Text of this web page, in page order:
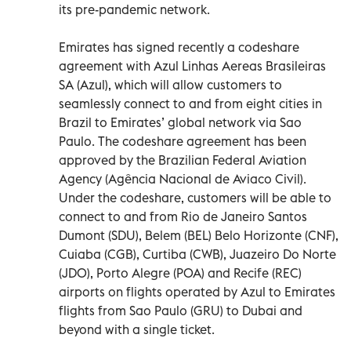
its pre-pandemic network.
Emirates has signed recently a codeshare
agreement with Azul Linhas Aereas Brasileiras
SA (Azul), which will allow customers to
seamlessly connect to and from eight cities in
Brazil to Emirates’ global network via Sao
Paulo. The codeshare agreement has been
approved by the Brazilian Federal Aviation
Agency (Agência Nacional de Aviaco Civil).
Under the codeshare, customers will be able to
connect to and from Rio de Janeiro Santos
Dumont (SDU), Belem (BEL) Belo Horizonte (CNF),
Cuiaba (CGB), Curtiba (CWB), Juazeiro Do Norte
(JDO), Porto Alegre (POA) and Recife (REC)
airports on flights operated by Azul to Emirates
flights from Sao Paulo (GRU) to Dubai and
beyond with a single ticket.